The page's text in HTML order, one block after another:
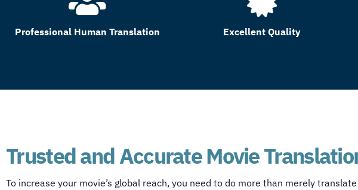
Professional Human Translation Excellent Quality
Trusted and Accurate Movie
To increase your movie’s global reach, you need to do more than merely